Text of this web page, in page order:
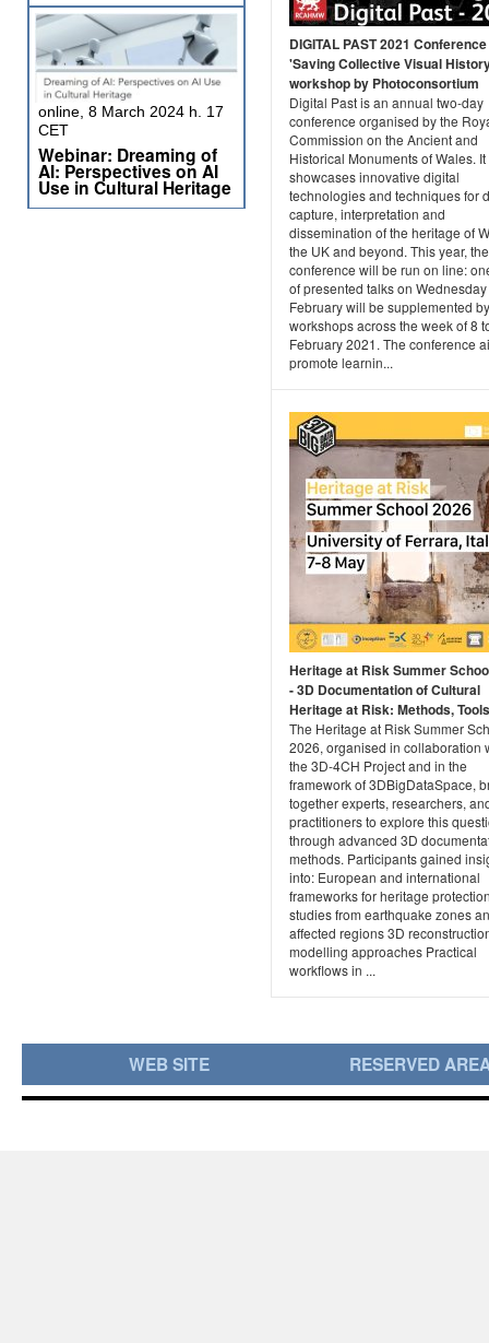
DIGITAL PAST 2021
'Saving Collective Visual
workshop by Photoconsortium
Digital Past is an annual two-day
conference organised by the
Commission on the Ancient and
Historical Monuments of Wales. It
showcases innovative digital
technologies and techniques for
capture, interpretation and
dissemination of the heritage of
the UK and beyond. This year, the
conference will be run on line:
of presented talks on
February will be supplemented by
workshops across the week of 8
February 2021. The conference
promote learnin...
Heritage at Risk Summer
- 3D Documentation of Cultural
Heritage at Risk: Methods,
The Heritage at Risk Summer
2026, organised in collaboration
the 3D-4CH Project and in the
framework of 3DBigDataSpace,
together experts, researchers,
practitioners to explore this
through advanced 3D
methods. Participants gained
into: European and international
frameworks for heritage
studies from earthquake zones
affected regions 3D
modelling approaches Practical
workflows in ...
online, 8 March 2024 h. 17
CET
Webinar: Dreaming of
AI: Perspectives on AI
Use in Cultural Heritage
WEB SITE RESERVED